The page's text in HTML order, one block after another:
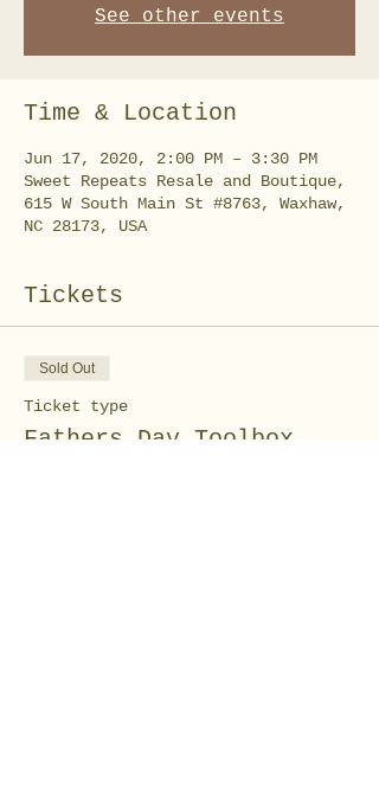
See other events
Time & Location
Jun 17, 2020, 2:00 PM – 3:30 PM
Sweet Repeats Resale and Boutique,
615 W South Main St #8763, Waxhaw,
NC 28173, USA
Tickets
Sold Out
Ticket type
Fathers Day Toolbox